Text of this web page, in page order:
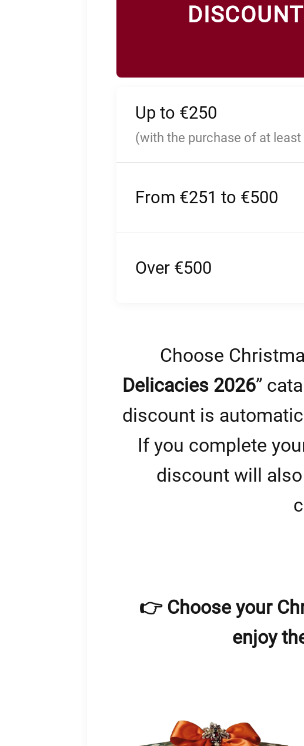
Up to €250
(with the purchase of at
From €251 to €500
Over €500
Choose
Delicacies 2026”
discount is
If you complete
discount will
👉 Choose your
enjoy